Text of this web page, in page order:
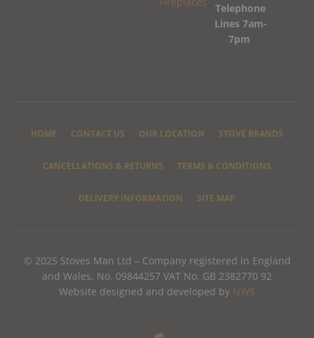
Telephone
Lines 7am-
7pm
HOME CONTACT US OUR LOCATION STOVE BRANDS
CANCELLATIONS & RETURNS TERMS & CONDITIONS
DELIVERY INFORMATION SITE MAP
© 2025 Stoves Man Ltd – Company registered in England
and Wales, No. 09844257 VAT No. GB 2382770 92
Website designed and developed by NWS